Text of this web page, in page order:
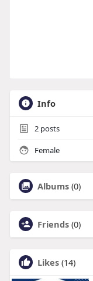
Info
2posts
Female
Albums (0)
Friends (0)
Likes (14)